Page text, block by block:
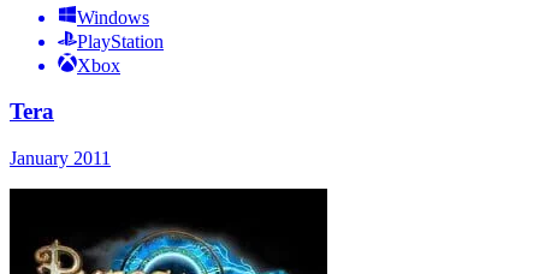
Windows
PlayStation
Xbox
Tera
January 2011